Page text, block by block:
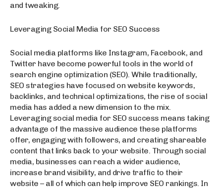
and tweaking.
Leveraging Social Media for SEO Success
Social media platforms like Instagram, Facebook, and
Twitter have become powerful tools in the world of
search engine optimization (SEO). While traditionally,
SEO strategies have focused on website keywords,
backlinks, and technical optimizations, the rise of social
media has added a new dimension to the mix.
Leveraging social media for SEO success means taking
advantage of the massive audience these platforms
offer, engaging with followers, and creating shareable
content that links back to your website. Through social
media, businesses can reach a wider audience,
increase brand visibility, and drive traffic to their
website – all of which can help improve SEO rankings. In